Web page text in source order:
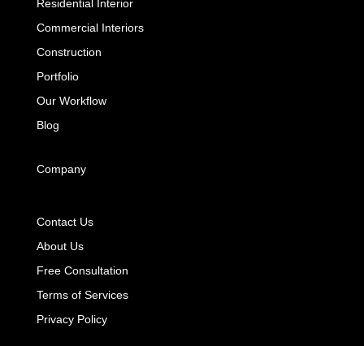
Residential Interior
Commercial Interiors
Construction
Portfolio
Our Workflow
Blog
Company
Contact Us
About Us
Free Consultation
Terms of Services
Privacy Policy